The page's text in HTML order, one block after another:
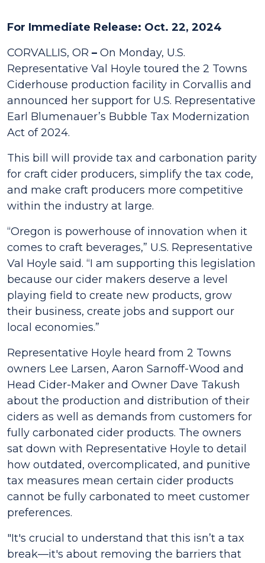
For Immediate Release: Oct. 22, 2024
CORVALLIS, OR – On Monday, U.S.
Representative Val Hoyle toured the 2 Towns
Ciderhouse production facility in Corvallis and
announced her support for U.S. Representative
Earl Blumenauer’s Bubble Tax Modernization
Act of 2024.
This bill will provide tax and carbonation parity
for craft cider producers, simplify the tax code,
and make craft producers more competitive
within the industry at large.
“Oregon is powerhouse of innovation when it
comes to craft beverages,” U.S. Representative
Val Hoyle said. “I am supporting this legislation
because our cider makers deserve a level
playing field to create new products, grow
their business, create jobs and support our
local economies.”
Representative Hoyle heard from 2 Towns
owners Lee Larsen, Aaron Sarnoff-Wood and
Head Cider-Maker and Owner Dave Takush
about the production and distribution of their
ciders as well as demands from customers for
fully carbonated cider products. The owners
sat down with Representative Hoyle to detail
how outdated, overcomplicated, and punitive
tax measures mean certain cider products
cannot be fully carbonated to meet customer
preferences.
"It's crucial to understand that this isn’t a tax
break—it's about removing the barriers that